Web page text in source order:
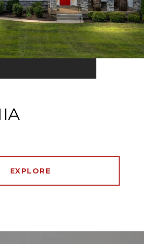
EXPLORE